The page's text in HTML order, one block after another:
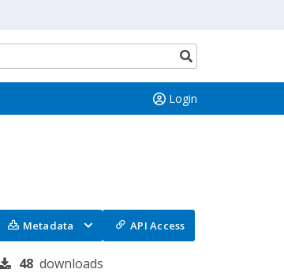
Search
button
Login
Metadata API Access
48 downloads